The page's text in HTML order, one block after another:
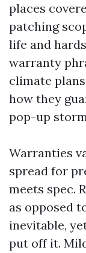
places
patching
life and
warranty
climate
how they
pop-up
Warranties
spread for
meets spec.
as opposed
inevitable,
put off it.